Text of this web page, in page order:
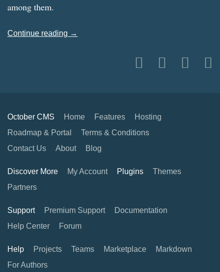
among them.
Continue reading →
October CMS Home Features
Hosting
Roadmap & Portal
Terms & Conditions
Contact Us
About Blog
Discover More My Account Plugins
Themes
Partners
Support Premium Support
Documentation
Help Center
Forum
Help Projects Teams Marketplace
Markdown
For Authors